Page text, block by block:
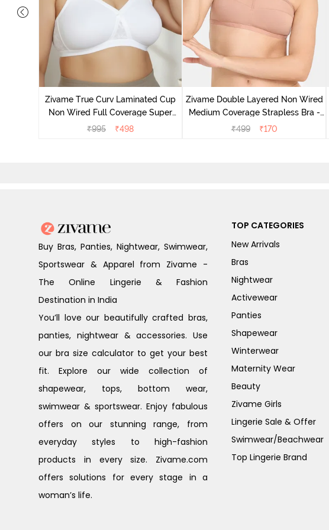
Zivame True Curv Laminated Cup
Non Wired Full Coverage Super
Support Bra - White
₹995 ₹498
Zivame Double Layered Non Wired
Medium Coverage Strapless Bra -
Maple Sugar
₹499 ₹170
Buy Bras, Panties, Nightwear, Swimwear,
Sportswear & Apparel from Zivame -
The Online Lingerie & Fashion
Destination in India
You’ll love our beautifully crafted bras,
panties, nightwear & accessories. Use
our bra size calculator to get your best
fit. Explore our wide collection of
shapewear, tops, bottom wear,
swimwear & sportswear. Enjoy fabulous
offers on our stunning range, from
everyday styles to high-fashion
products in every size. Zivame.com
offers solutions for every stage in a
woman’s life.
TOP CATEGORIES
New Arrivals
Bras
Nightwear
Activewear
Panties
Shapewear
Winterwear
Maternity Wear
Beauty
Zivame Girls
Lingerie Sale & Offer
Swimwear/Beachwear
Top Lingerie Brand